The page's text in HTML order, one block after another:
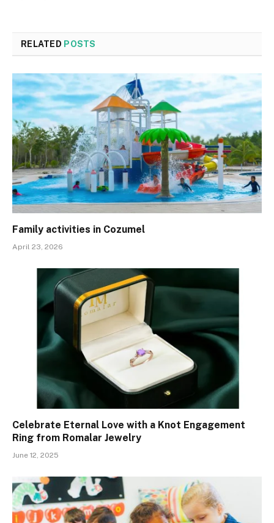
RELATED POSTS
Family activities in Cozumel
April 23, 2026
Celebrate Eternal Love with a Knot Engagement
Ring from Romalar Jewelry
June 12, 2025